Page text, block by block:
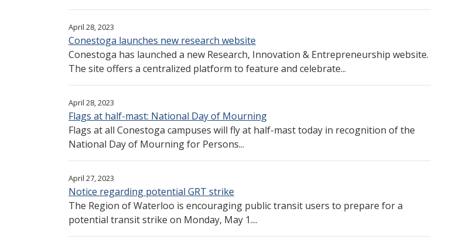
April 28, 2023
Conestoga launches new research website
Conestoga has launched a new Research, Innovation & Entrepreneurship website.
The site offers a centralized platform to feature and celebrate...
April 28, 2023
Flags at half-mast: National Day of Mourning
Flags at all Conestoga campuses will fly at half-mast today in recognition of the
National Day of Mourning for Persons...
April 27, 2023
Notice regarding potential GRT strike
The Region of Waterloo is encouraging public transit users to prepare for a
potential transit strike on Monday, May 1....